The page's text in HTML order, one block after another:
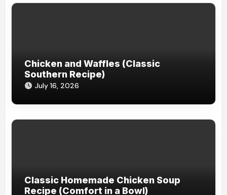
Chicken and Waffles (Classic
Southern Recipe)
July 16, 2026
Classic Homemade Chicken Soup
Recipe (Comfort in a Bowl)